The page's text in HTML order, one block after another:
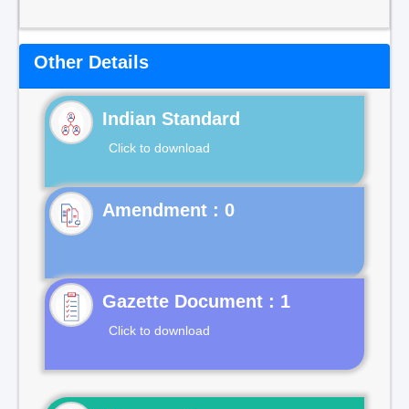
Other Details
Indian Standard
Click to download
Gazette Document : 1
Click to download